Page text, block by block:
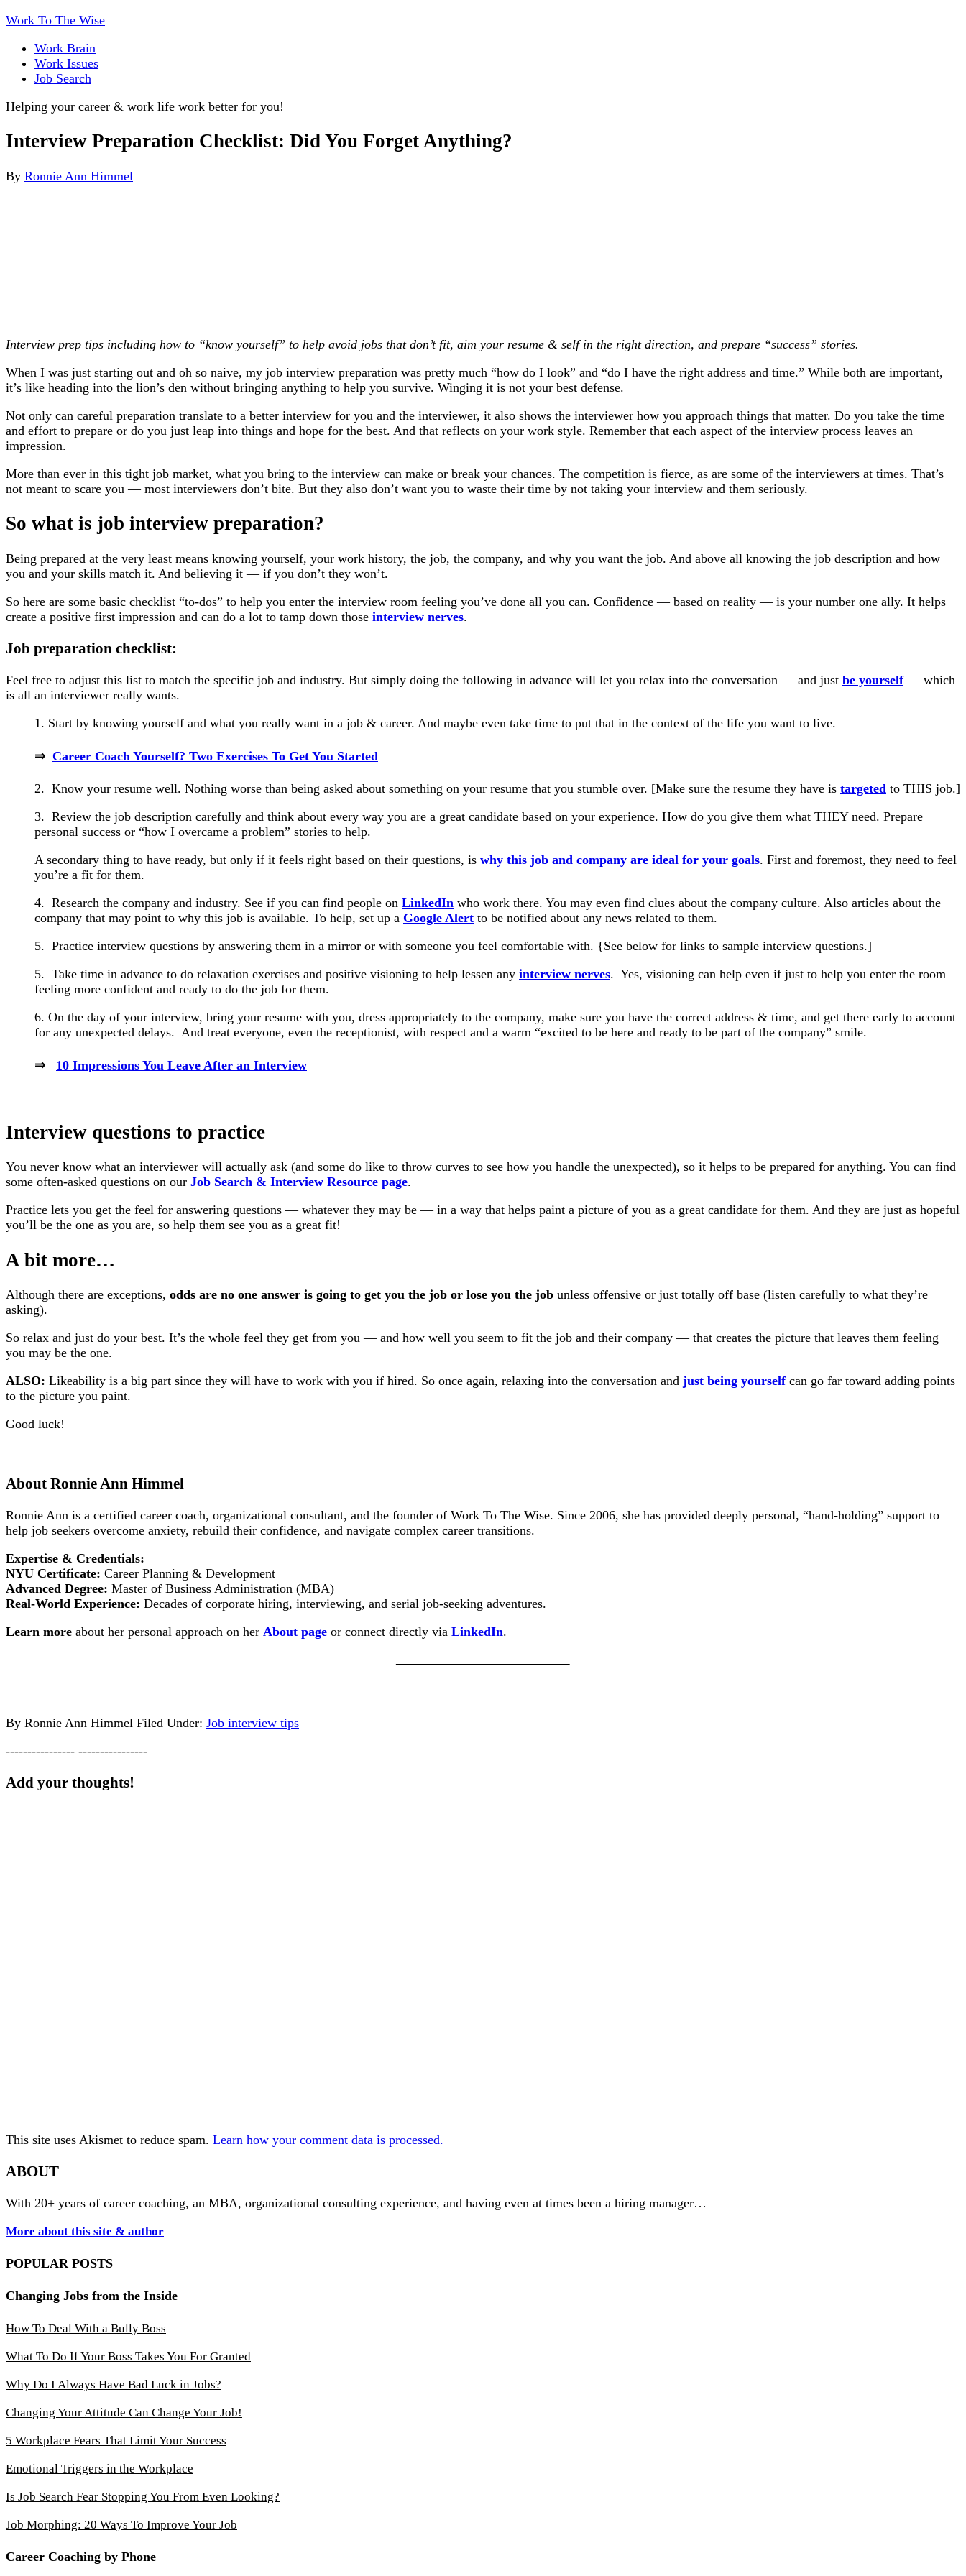
Work To The Wise
Work Brain
Work Issues
Job Search
Helping your career & work life work better for you!
Interview Preparation Checklist: Did You Forget Anything?
By Ronnie Ann Himmel
Interview prep tips including how to “know yourself” to help avoid jobs that don’t fit, aim your resume & self in the right direction, and prepare “success” stories.
When I was just starting out and oh so naive, my job interview preparation was pretty much “how do I look” and “do I have the right address and time.” While both are important,
it’s like heading into the lion’s den without bringing anything to help you survive. Winging it is not your best defense.
Not only can careful preparation translate to a better interview for you and the interviewer, it also shows the interviewer how you approach things that matter. Do you take the time
and effort to prepare or do you just leap into things and hope for the best. And that reflects on your work style. Remember that each aspect of the interview process leaves an
impression.
More than ever in this tight job market, what you bring to the interview can make or break your chances. The competition is fierce, as are some of the interviewers at times. That’s
not meant to scare you — most interviewers don’t bite. But they also don’t want you to waste their time by not taking your interview and them seriously.
So what is job interview preparation?
Being prepared at the very least means knowing yourself, your work history, the job, the company, and why you want the job. And above all knowing the job description and how
you and your skills match it. And believing it — if you don’t they won’t.
So here are some basic checklist “to-dos” to help you enter the interview room feeling you’ve done all you can. Confidence — based on reality — is your number one ally. It helps
create a positive first impression and can do a lot to tamp down those interview nerves.
Job preparation checklist:
Feel free to adjust this list to match the specific job and industry. But simply doing the following in advance will let you relax into the conversation — and just be yourself— which
is all an interviewer really wants.
1. Start by knowing yourself and what you really want in a job & career. And maybe even take time to put that in the context of the life you want to live.
⇒ Career Coach Yourself? Two Exercises To Get You Started
2. Know your resume well. Nothing worse than being asked about something on your resume that you stumble over. [Make sure the resume they have is targeted to THIS job.]
3. Review the job description carefully and think about every way you are a great candidate based on your experience. How do you give them what THEY need. Prepare
personal success or “how I overcame a problem” stories to help.
A secondary thing to have ready, but only if it feels right based on their questions, is why this job and company are ideal for your goals. First and foremost, they need to feel
you’re a fit for them.
4. Research the company and industry. See if you can find people on LinkedIn who work there. You may even find clues about the company culture. Also articles about the
company that may point to why this job is available. To help, set up a Google Alert to be notified about any news related to them.
5. Practice interview questions by answering them in a mirror or with someone you feel comfortable with. {See below for links to sample interview questions.]
5. Take time in advance to do relaxation exercises and positive visioning to help lessen any interview nerves. Yes, visioning can help even if just to help you enter the room
feeling more confident and ready to do the job for them.
6. On the day of your interview, bring your resume with you, dress appropriately to the company, make sure you have the correct address & time, and get there early to account
for any unexpected delays. And treat everyone, even the receptionist, with respect and a warm “excited to be here and ready to be part of the company” smile.
⇒ 10 Impressions You Leave After an Interview
Interview questions to practice
You never know what an interviewer will actually ask (and some do like to throw curves to see how you handle the unexpected), so it helps to be prepared for anything. You can find
some often-asked questions on our Job Search & Interview Resource page.
Practice lets you get the feel for answering questions — whatever they may be — in a way that helps paint a picture of you as a great candidate for them. And they are just as hopeful
you’ll be the one as you are, so help them see you as a great fit!
A bit more…
Although there are exceptions, odds are no one answer is going to get you the job or lose you the job unless offensive or just totally off base (listen carefully to what they’re
asking).
So relax and just do your best. It’s the whole feel they get from you — and how well you seem to fit the job and their company — that creates the picture that leaves them feeling
you may be the one.
ALSO: Likeability is a big part since they will have to work with you if hired. So once again, relaxing into the conversation and just being yourselfcan go far toward adding points
to the picture you paint.
Good luck!
About Ronnie Ann Himmel
Ronnie Ann is a certified career coach, organizational consultant, and the founder of Work To The Wise. Since 2006, she has provided deeply personal, “hand-holding” support to
help job seekers overcome anxiety, rebuild their confidence, and navigate complex career transitions.
Expertise & Credentials:
NYU Certificate: Career Planning & Development
Advanced Degree: Master of Business Administration (MBA)
Real-World Experience: Decades of corporate hiring, interviewing, and serial job-seeking adventures.
Learn more about her personal approach on her About page or connect directly via LinkedIn.
———————————–
By Ronnie Ann Himmel Filed Under: Job interview tips
---------------- ----------------
Add your thoughts!
This site uses Akismet to reduce spam. Learn how your comment data is processed.
ABOUT
With 20+ years of career coaching, an MBA, organizational consulting experience, and having even at times been a hiring manager…
More about this site & author
POPULAR POSTS
Changing Jobs from the Inside
How To Deal With a Bully Boss
What To Do If Your Boss Takes You For Granted
Why Do I Always Have Bad Luck in Jobs?
Changing Your Attitude Can Change Your Job!
5 Workplace Fears That Limit Your Success
Emotional Triggers in the Workplace
Is Job Search Fear Stopping You From Even Looking?
Job Morphing: 20 Ways To Improve Your Job
Career Coaching by Phone